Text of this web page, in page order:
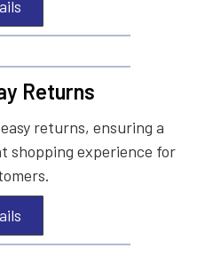
Returns
returns, ensuring a
shopping experience for